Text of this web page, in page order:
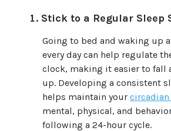
Stick to a Regular Sleep
Going to bed and waking up
every day can help regulate
clock, making it easier to fall
up. Developing a consistent
helps maintain your
mental, physical, and
following a 24-hour cycle.